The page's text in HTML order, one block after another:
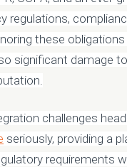
regulations,
these
significant damage to
challenges
seriously, providing a
requirements